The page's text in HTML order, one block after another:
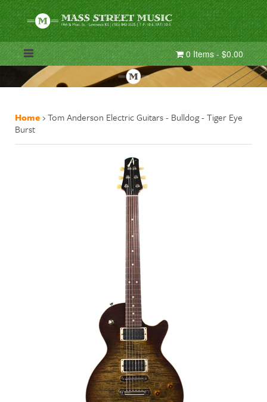
0 Items - $0.00
Home›Tom Anderson Electric Guitars - Bulldog - Tiger Eye
Burst